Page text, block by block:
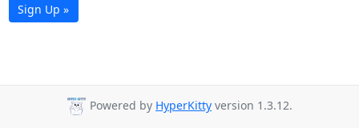
Sign Up »
Powered by HyperKitty version 1.3.12.